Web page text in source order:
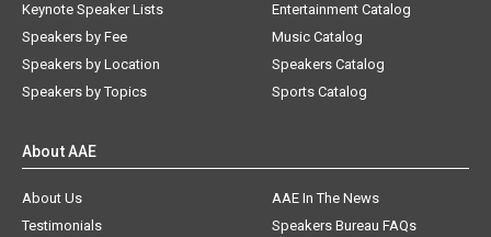
Keynote Speaker Lists
Speakers by Fee
Speakers by Location
Speakers by Topics
Entertainment Catalog
Music Catalog
Speakers Catalog
Sports Catalog
About AAE
About Us
AAE In The News
Testimonials
Speakers Bureau FAQs